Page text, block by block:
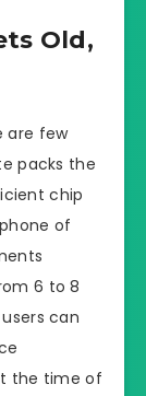
Old,
are few
packs the
chip
of
6 to 8
can
the time of